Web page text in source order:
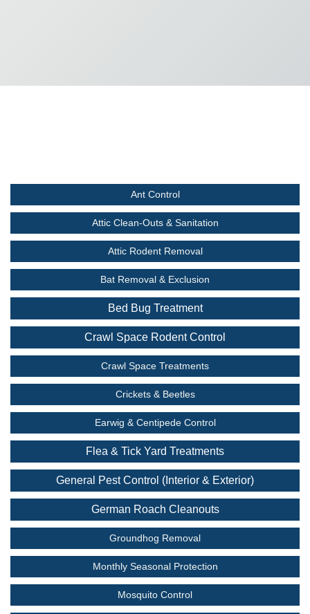
Ant Control
Attic Clean-Outs & Sanitation
Attic Rodent Removal
Bat Removal & Exclusion
Bed Bug Treatment
Crawl Space Rodent Control
Crawl Space Treatments
Crickets & Beetles
Earwig & Centipede Control
Flea & Tick Yard Treatments
General Pest Control (Interior & Exterior)
German Roach Cleanouts
Groundhog Removal
Monthly Seasonal Protection
Mosquito Control